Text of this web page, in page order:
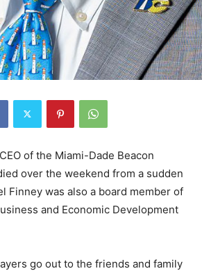
of the Miami-Dade Beacon
over the weekend from a sudden
Finney was also a board member of
and Economic Development
go out to the friends and family